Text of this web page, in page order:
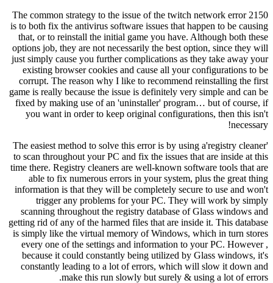
The common strategy to the issue of the twitch network error 2150
is to both fix the antivirus software issues that happen to be causing
that, or to reinstall the initial game you have. Although both these
options job, they are not necessarily the best option, since they will
just simply cause you further complications as they take away your
existing browser cookies and cause all your configurations to be
corrupt. The reason why I like to recommend reinstalling the first
game is really because the issue is definitely very simple and can be
fixed by making use of an 'uninstaller' program… but of course, if
you want in order to keep original configurations, then this isn't
necessary!
The easiest method to solve this error is by using a'registry cleaner'
to scan throughout your PC and fix the issues that are inside at this
time there. Registry cleaners are well-known software tools that are
able to fix numerous errors in your system, plus the great thing
information is that they will be completely secure to use and won't
trigger any problems for your PC. They will work by simply
scanning throughout the registry database of Glass windows and
getting rid of any of the harmed files that are inside it. This database
is simply like the virtual memory of Windows, which in turn stores
every one of the settings and information to your PC. However ,
because it could constantly being utilized by Glass windows, it's
constantly leading to a lot of errors, which will slow it down and
make this run slowly but surely & using a lot of errors.